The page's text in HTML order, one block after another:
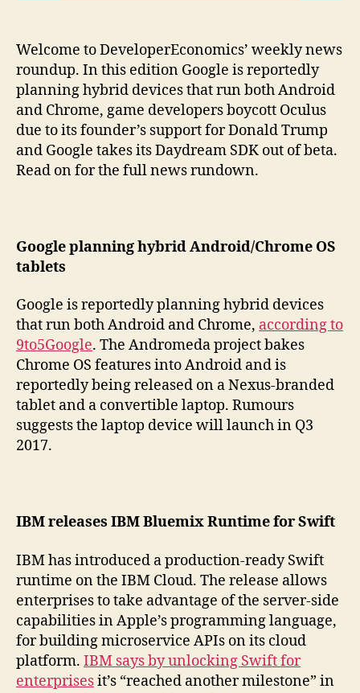
Welcome to DeveloperEconomics’ weekly news
roundup. In this edition Google is reportedly
planning hybrid devices that run both Android
and Chrome, game developers boycott Oculus
due to its founder’s support for Donald Trump
and Google takes its Daydream SDK out of beta.
Read on for the full news rundown.
Google planning hybrid Android/Chrome OS
tablets
Google is reportedly planning hybrid devices
that run both Android and Chrome, according to
9to5Google. The Andromeda project bakes
Chrome OS features into Android and is
reportedly being released on a Nexus-branded
tablet and a convertible laptop. Rumours
suggests the laptop device will launch in Q3
2017.
IBM releases IBM Bluemix Runtime for Swift
IBM has introduced a production-ready Swift
runtime on the IBM Cloud. The release allows
enterprises to take advantage of the server-side
capabilities in Apple’s programming language,
for building microservice APIs on its cloud
platform. IBM says by unlocking Swift for
enterprisesit’s “reached another milestone” in